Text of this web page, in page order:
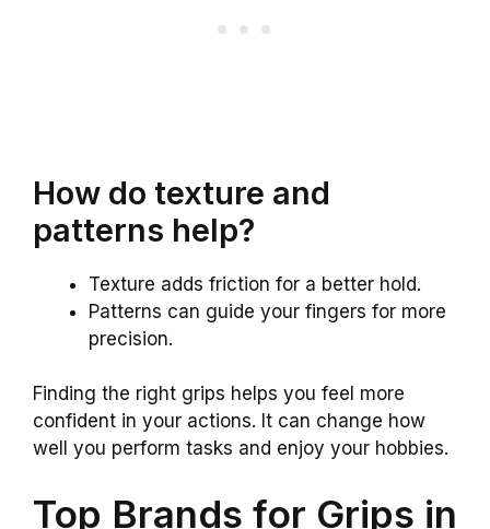
How do texture and
patterns help?
Texture adds friction for a better hold.
Patterns can guide your fingers for more
precision.
Finding the right grips helps you feel more
confident in your actions. It can change how
well you perform tasks and enjoy your hobbies.
Top Brands for Grips in